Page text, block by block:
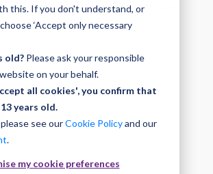
this. If you don't understand, or
‘Accept only necessary
old?Please ask your responsible
on your behalf.
all cookies', you confirm that
years old.
see ourCookie Policyand our
.
my cookie preferences
improvising. Download these for each
Download all free sample session
for bass
Download all free sample session
for drums
Download all free sample session
skills tests for keyboards